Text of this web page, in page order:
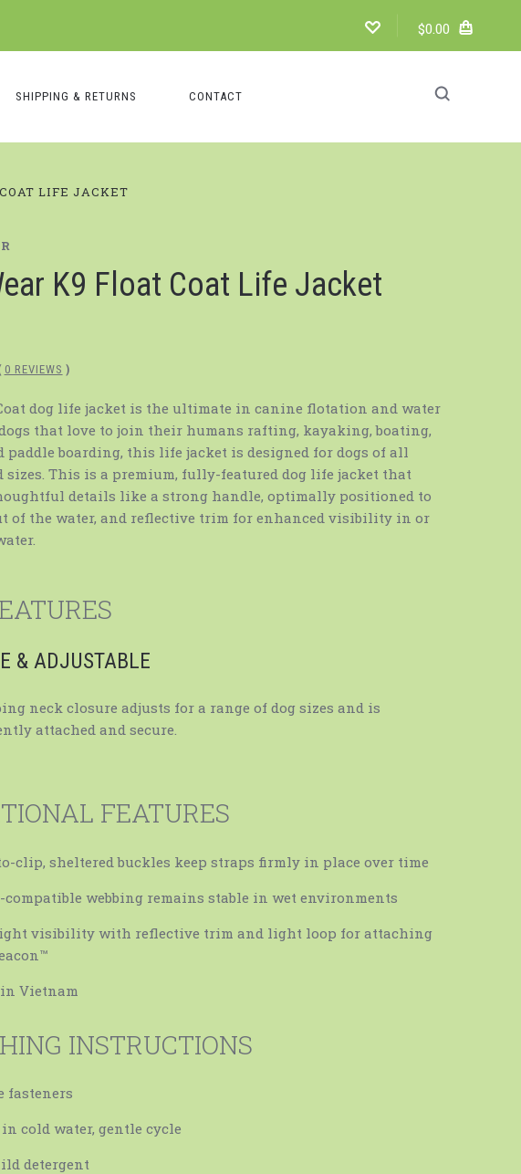
$0.00
SHIPPING & RETURNS CONTACT
LIFE JACKET
K9 Float Coat Life Jacket
0 REVIEWS )
dog life jacket is the ultimate in canine flotation and water
that love to join their humans rafting, kayaking, boating,
paddle boarding, this life jacket is designed for dogs of all
sizes. This is a premium, fully-featured dog life jacket that
details like a strong handle, optimally positioned to
of the water, and reflective trim for enhanced visibility in or
& ADJUSTABLE
neck closure adjusts for a range of dog sizes and is
attached and secure.
FEATURES
clip, sheltered buckles keep straps firmly in place over time
compatible webbing remains stable in wet environments
visibility with reflective trim and light loop for attaching
Vietnam
INSTRUCTIONS
fasteners
cold water, gentle cycle
detergent